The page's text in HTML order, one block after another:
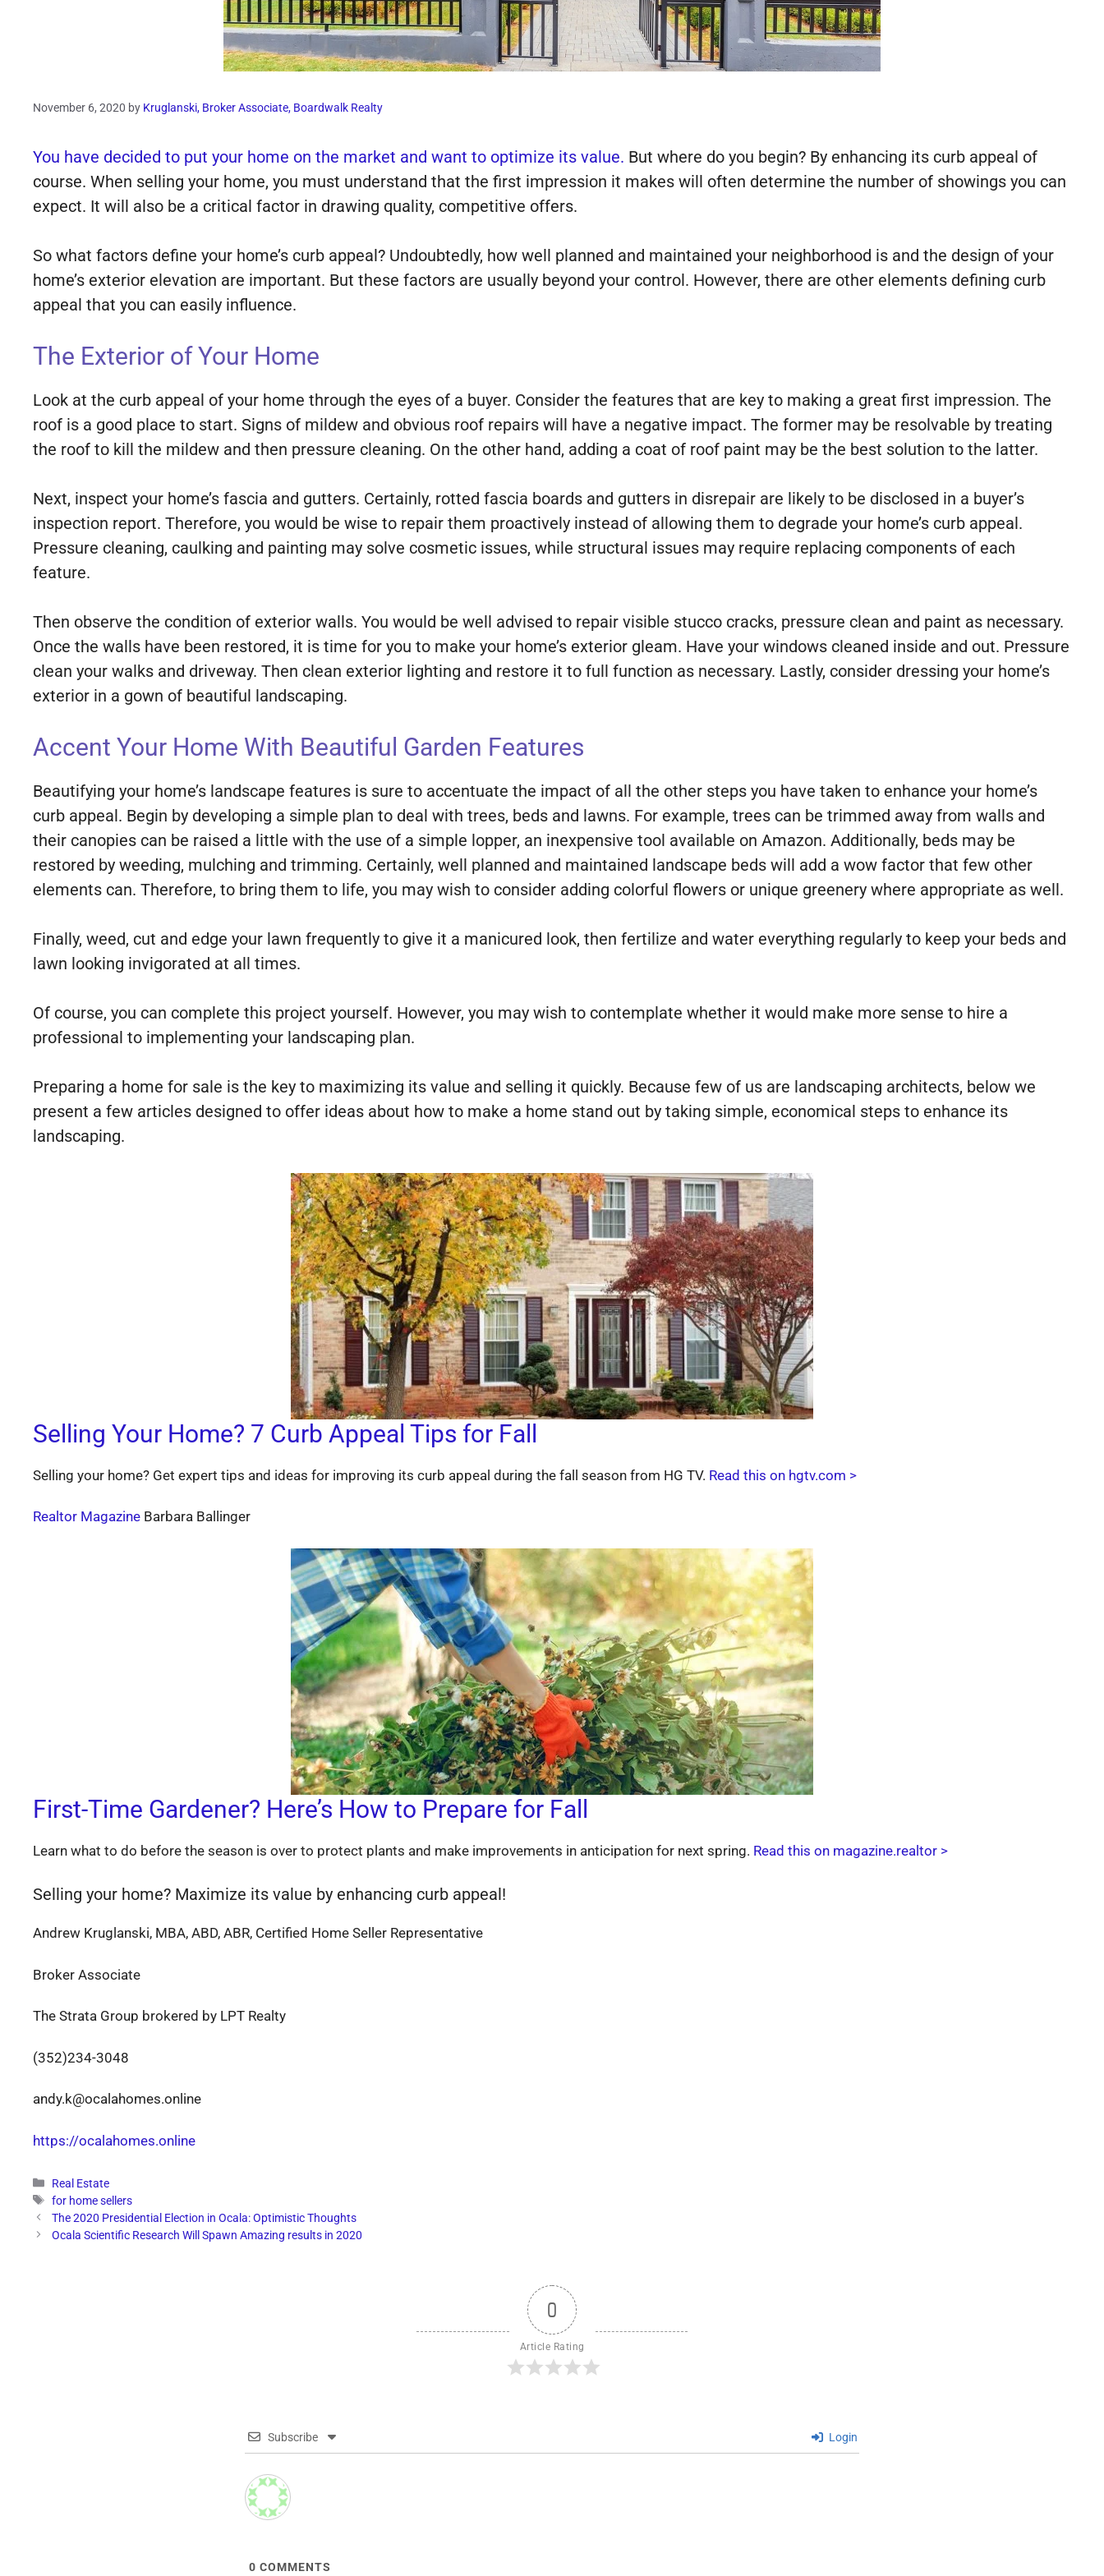
November 6, 2020 by Kruglanski, Broker Associate, Boardwalk Realty
You have decided to put your home on the market and want to optimize its value. But where do you begin? By enhancing its curb appeal of
course. When selling your home, you must understand that the first impression it makes will often determine the number of showings you can
expect. It will also be a critical factor in drawing quality, competitive offers.
So what factors define your home’s curb appeal? Undoubtedly, how well planned and maintained your neighborhood is and the design of your
home’s exterior elevation are important. But these factors are usually beyond your control. However, there are other elements defining curb
appeal that you can easily influence.
The Exterior of Your Home
Look at the curb appeal of your home through the eyes of a buyer. Consider the features that are key to making a great first impression. The
roof is a good place to start. Signs of mildew and obvious roof repairs will have a negative impact. The former may be resolvable by treating
the roof to kill the mildew and then pressure cleaning. On the other hand, adding a coat of roof paint may be the best solution to the latter.
Next, inspect your home’s fascia and gutters. Certainly, rotted fascia boards and gutters in disrepair are likely to be disclosed in a buyer’s
inspection report. Therefore, you would be wise to repair them proactively instead of allowing them to degrade your home’s curb appeal.
Pressure cleaning, caulking and painting may solve cosmetic issues, while structural issues may require replacing components of each
feature.
Then observe the condition of exterior walls. You would be well advised to repair visible stucco cracks, pressure clean and paint as necessary.
Once the walls have been restored, it is time for you to make your home’s exterior gleam. Have your windows cleaned inside and out. Pressure
clean your walks and driveway. Then clean exterior lighting and restore it to full function as necessary. Lastly, consider dressing your home’s
exterior in a gown of beautiful landscaping.
Accent Your Home With Beautiful Garden Features
Beautifying your home’s landscape features is sure to accentuate the impact of all the other steps you have taken to enhance your home’s
curb appeal. Begin by developing a simple plan to deal with trees, beds and lawns. For example, trees can be trimmed away from walls and
their canopies can be raised a little with the use of a simple lopper, an inexpensive tool available on Amazon. Additionally, beds may be
restored by weeding, mulching and trimming. Certainly, well planned and maintained landscape beds will add a wow factor that few other
elements can. Therefore, to bring them to life, you may wish to consider adding colorful flowers or unique greenery where appropriate as well.
Finally, weed, cut and edge your lawn frequently to give it a manicured look, then fertilize and water everything regularly to keep your beds and
lawn looking invigorated at all times.
Of course, you can complete this project yourself. However, you may wish to contemplate whether it would make more sense to hire a
professional to implementing your landscaping plan.
Preparing a home for sale is the key to maximizing its value and selling it quickly. Because few of us are landscaping architects, below we
present a few articles designed to offer ideas about how to make a home stand out by taking simple, economical steps to enhance its
landscaping.
Selling Your Home? 7 Curb Appeal Tips for Fall
Selling your home? Get expert tips and ideas for improving its curb appeal during the fall season from HG TV. Read this on hgtv.com >
Realtor Magazine Barbara Ballinger
First-Time Gardener? Here’s How to Prepare for Fall
Learn what to do before the season is over to protect plants and make improvements in anticipation for next spring. Read this on magazine.realtor >
Selling your home? Maximize its value by enhancing curb appeal!
Andrew Kruglanski, MBA, ABD, ABR, Certified Home Seller Representative
Broker Associate
The Strata Group brokered by LPT Realty
(352)234-3048
andy.k@ocalahomes.online
https://ocalahomes.online
Categories
Real Estate
Tags
for home sellers
The 2020 Presidential Election in Ocala: Optimistic Thoughts
Ocala Scientific Research Will Spawn Amazing results in 2020
0
Article Rating
Subscribe Login
0 COMMENTS